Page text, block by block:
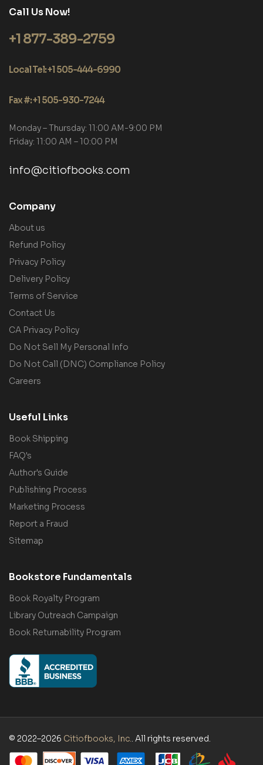
Call Us Now!
+1 877-389-2759
Local Tel: +1 505-444-6990
Fax #: +1 505-930-7244
Monday – Thursday: 11:00 AM-9:00 PM
Friday: 11:00 AM – 10:00 PM
info@citiofbooks.com
Company
About us
Refund Policy
Privacy Policy
Delivery Policy
Terms of Service
Contact Us
CA Privacy Policy
Do Not Sell My Personal Info
Do Not Call (DNC) Compliance Policy
Careers
Useful Links
Book Shipping
FAQ's
Author's Guide
Publishing Process
Marketing Process
Report a Fraud
Sitemap
Bookstore Fundamentals
Book Royalty Program
Library Outreach Campaign
Book Returnability Program
© 2022–2026 Citiofbooks, Inc.. All rights reserved.